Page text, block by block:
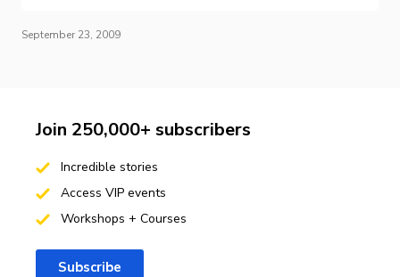
September 23, 2009
Join 250,000+ subscribers
Incredible stories
Access VIP events
Workshops + Courses
Subscribe